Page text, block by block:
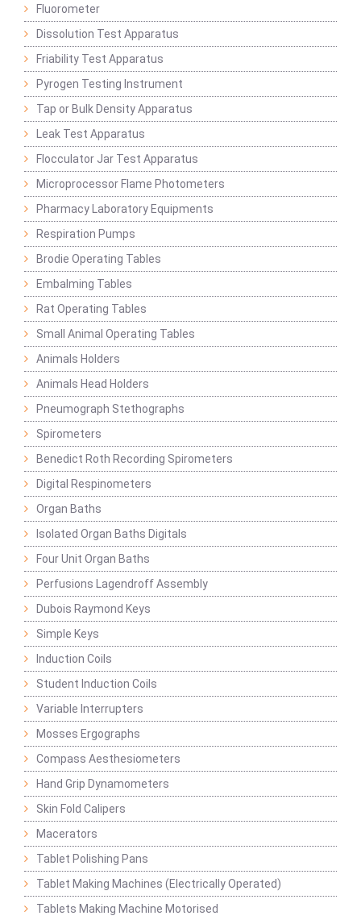
Fluorometer
Dissolution Test Apparatus
Friability Test Apparatus
Pyrogen Testing Instrument
Tap or Bulk Density Apparatus
Leak Test Apparatus
Flocculator Jar Test Apparatus
Microprocessor Flame Photometers
Pharmacy Laboratory Equipments
Respiration Pumps
Brodie Operating Tables
Embalming Tables
Rat Operating Tables
Small Animal Operating Tables
Animals Holders
Animals Head Holders
Pneumograph Stethographs
Spirometers
Benedict Roth Recording Spirometers
Digital Respinometers
Organ Baths
Isolated Organ Baths Digitals
Four Unit Organ Baths
Perfusions Lagendroff Assembly
Dubois Raymond Keys
Simple Keys
Induction Coils
Student Induction Coils
Variable Interrupters
Mosses Ergographs
Compass Aesthesiometers
Hand Grip Dynamometers
Skin Fold Calipers
Macerators
Tablet Polishing Pans
Tablet Making Machines (Electrically Operated)
Tablets Making Machine Motorised